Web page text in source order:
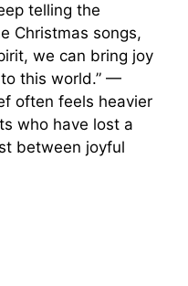
telling the
Christmas songs,
we can bring joy
this world.” —
often feels heavier
who have lost a
between joyful